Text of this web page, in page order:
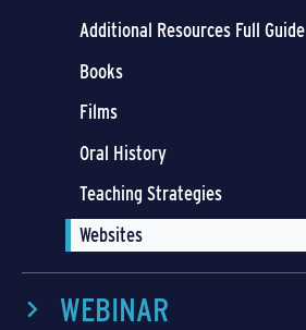
Additional Resources Full Guide
Books
Films
Oral History
Teaching Strategies
Websites
WEBINAR